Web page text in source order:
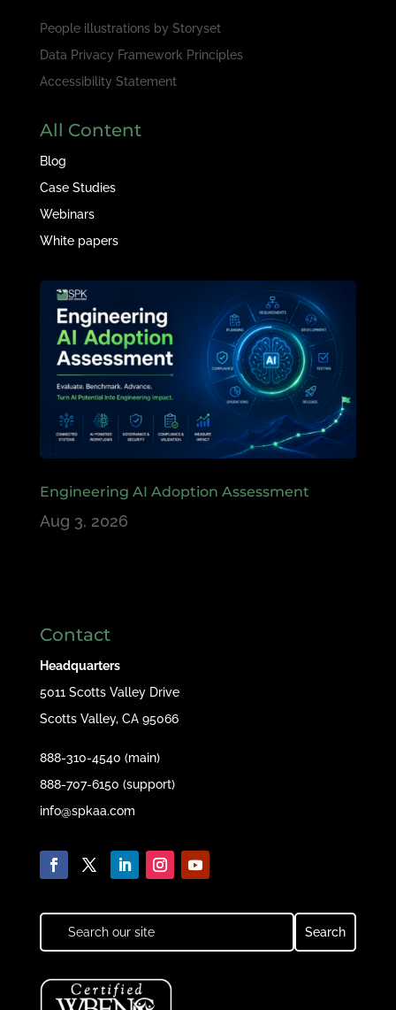
People illustrations by Storyset
Data Privacy Framework Principles
Accessibility Statement
All Content
Blog
Case Studies
Webinars
White papers
Engineering AI Adoption Assessment
Aug 3, 2026
Contact
Headquarters
5011 Scotts Valley Drive
Scotts Valley, CA 95066
888-310-4540 (main)
888-707-6150 (support)
info@spkaa.com